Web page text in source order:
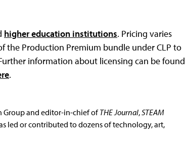
higher education institutions. Pricing varies
the Production Premium bundle under CLP to
information about licensing can be found
.
Group and editor-in-chief ofTHE Journal,STEAM
led or contributed to dozens of technology, art,